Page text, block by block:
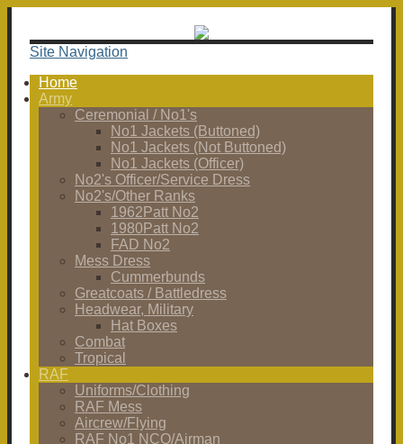
Site Navigation
Home
Army
Ceremonial / No1's
No1 Jackets (Buttoned)
No1 Jackets (Not Buttoned)
No1 Jackets (Officer)
No2's Officer/Service Dress
No2's/Other Ranks
1962Patt No2
1980Patt No2
FAD No2
Mess Dress
Cummerbunds
Greatcoats / Battledress
Headwear, Military
Hat Boxes
Combat
Tropical
RAF
Uniforms/Clothing
RAF Mess
Aircrew/Flying
RAF No1 NCO/Airman